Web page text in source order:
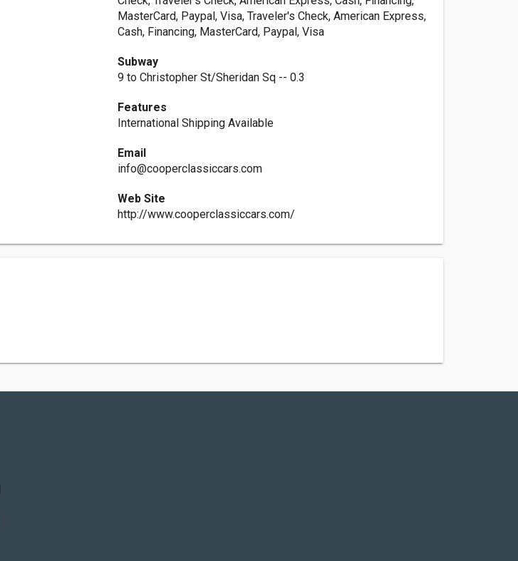
MasterCard, Paypal, Visa, Traveler's Check, American Express,
Cash, Financing, MasterCard, Paypal, Visa
Subway
9 to Christopher St/Sheridan Sq -- 0.3
Features
International Shipping Available
Email
info@cooperclassiccars.com
Web Site
http://www.cooperclassiccars.com/